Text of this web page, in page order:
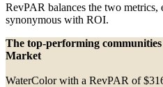
RevPAR balances the two
synonymous with ROI.
The top-performing
Market
WaterColor with a RevPAR of